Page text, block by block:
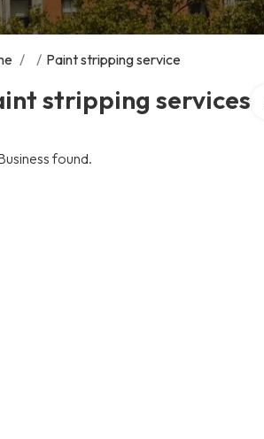
/ / Paint stripping service
stripping services
found.